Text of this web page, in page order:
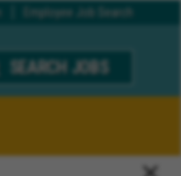
Employee Job Search
SEARCH JOBS